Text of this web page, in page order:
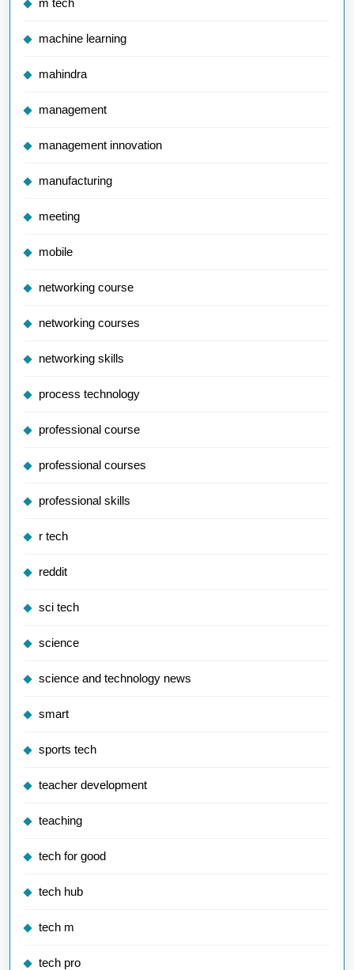
m tech
machine learning
mahindra
management
management innovation
manufacturing
meeting
mobile
networking course
networking courses
networking skills
process technology
professional course
professional courses
professional skills
r tech
reddit
sci tech
science
science and technology news
smart
sports tech
teacher development
teaching
tech for good
tech hub
tech m
tech pro